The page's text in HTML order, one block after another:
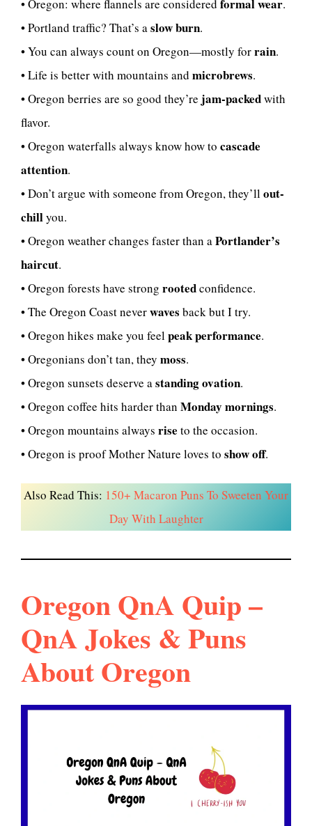
• Oregon: where flannels are considered formal wear.
• Portland traffic? That’s aslow burn.
• You can always count on Oregon—mostly forrain.
• Life is better with mountains and microbrews.
• Oregon berries are so good they’re jam-packedwith
flavor.
• Oregon waterfalls always know how to cascade
attention.
• Don’t argue with someone from Oregon, they’llout-
chillyou.
• Oregon weather changes faster than aPortlander’s
haircut.
• Oregon forests have strong rootedconfidence.
• The Oregon Coast neverwaves back but I try.
• Oregon hikes make you feelpeak performance.
• Oregonians don’t tan, they moss.
• Oregon sunsets deserve astanding ovation.
• Oregon coffee hits harder than Monday mornings.
• Oregon mountains always rise to the occasion.
• Oregon is proof Mother Nature loves to show off.
Also Read This: 150+ Macaron Puns To Sweeten Your
Day With Laughter
Oregon QnA Quip –
QnA Jokes & Puns
About Oregon